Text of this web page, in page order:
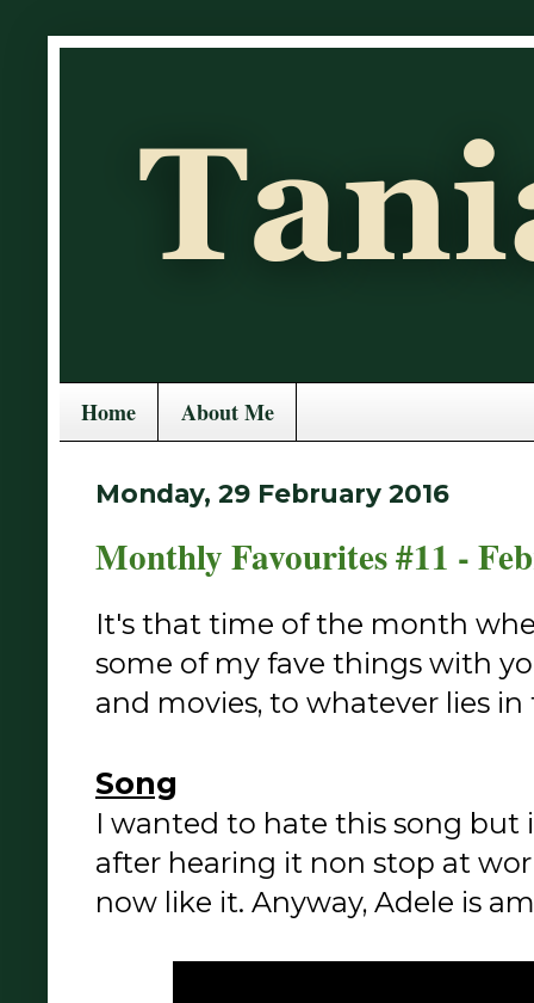
Home About Me
Monday, 29 February 2016
Monthly Favourites #11 -
It's that time of the month
some of my fave things with
and movies, to whatever lies
Song
I wanted to hate this song but
after hearing it non stop at
now like it. Anyway, Adele is